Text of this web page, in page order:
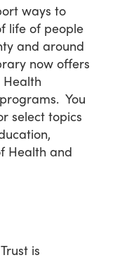
ways to
life of people
and around
now offers
You
select topics
Health and
is